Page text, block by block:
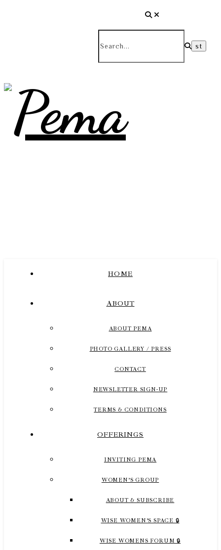
HOME
ABOUT
ABOUT PEMA
PHOTO GALLERY / PRESS
CONTACT
NEWSLETTER SIGN-UP
TERMS & CONDITIONS
OFFERINGS
INVITING PEMA
WOMEN’S GROUP
ABOUT & SUBSCRIBE
WISE WOMEN’S SPACE 🔒
WISE WOMENS FORUM 🔒